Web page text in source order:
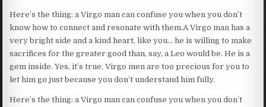
Here’s the thing: a Virgo man can confuse you when you don’t
know how to connect and resonate with them.A Virgo man has a
very bright side and a kind heart, like you… he is willing to make
sacrifices for the greater good than, say, a Leo would be. He is a
gem inside. Yes, it’s true, Virgo men are too precious for you to
let him go just because you don’t understand him fully.
Here’s the thing: a Virgo man can confuse you when you don’t